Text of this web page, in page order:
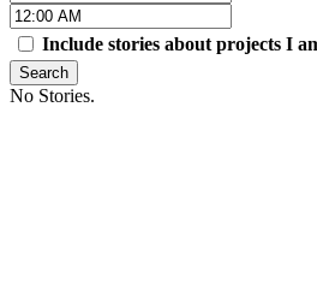
Include stories about projects I
Search
No Stories.